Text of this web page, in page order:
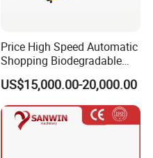
Price High Speed Automatic
Shopping Biodegradable
Nylon Plastic PE Film
Polythene Chicken T-Shirt
Garbage Bag Maker Making
Sealing Heat Cutting Cutter
Machine
US$15,000.00-20,000.00